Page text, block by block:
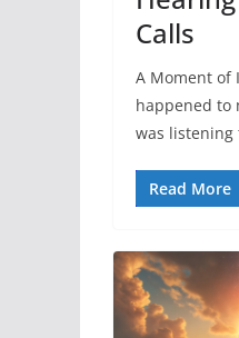
Calls
A Moment of
happened to
was
Read More